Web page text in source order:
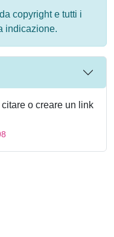
copyright e tutti i
indicazione.
o creare un link